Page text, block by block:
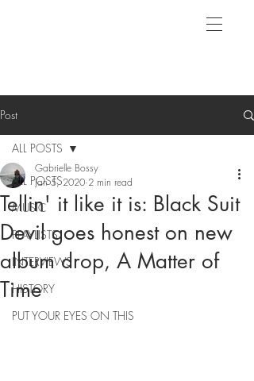
Post
ALL POSTS
MUSIC
PLAYLISTS
INTERVIEWS
HISTORY
PUT YOUR EYES ON THIS
ALL POSTS
Tellin' it like it is: Black Suit
Devil goes honest on new
album drop, A Matter of
Time
Gabrielle Bossy
Jan 5, 2020 2 min read